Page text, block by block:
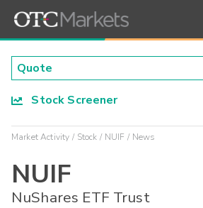
Stock Screener
Market Activity Stock NUIF News
NUIF
NuShares ETF Trust